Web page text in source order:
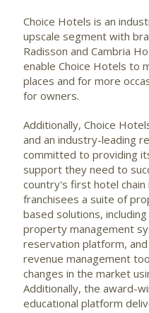
Choice Hotels is an
upscale segment with
Radisson and Cambria
enable Choice Hotels to
places and for more
for owners.
Additionally, Choice
and an industry-leading
committed to providing
support they need to
country's first hotel chain
franchisees a suite of
based solutions,
property management
reservation platform,
revenue management
changes in the market
Additionally, the award-
educational platform